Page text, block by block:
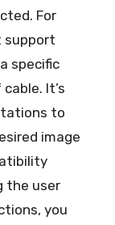
For
support
specific
It’s
to
image
the user
you